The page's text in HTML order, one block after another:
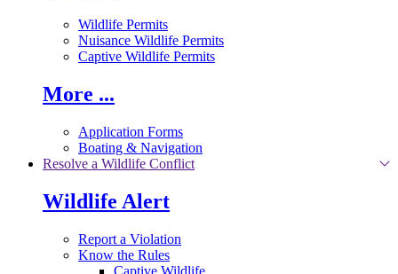
Wildlife Permits
Nuisance Wildlife Permits
Captive Wildlife Permits
More ...
Application Forms
Boating & Navigation
Resolve a Wildlife Conflict
Wildlife Alert
Report a Violation
Know the Rules
Captive Wildlife